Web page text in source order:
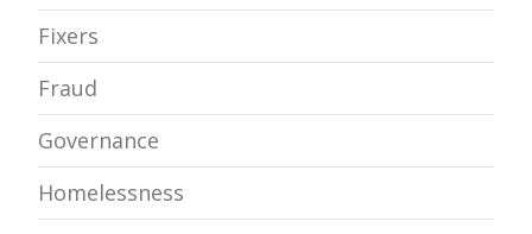
Fixers
Fraud
Governance
Homelessness